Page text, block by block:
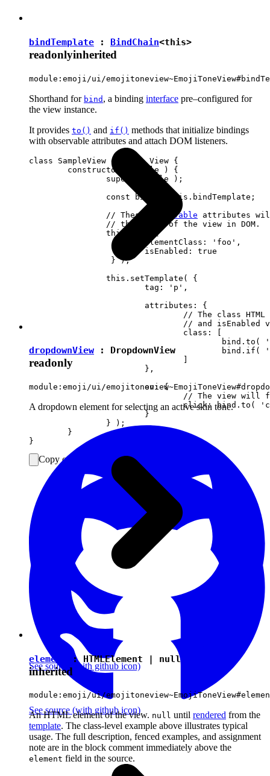
bindTemplate : BindChain<this>
readonlyinherited
module:emoji/ui/
Shorthand for bind , a binding interface pre–configured for
the view instance.
It provides to() and if() methods that initialize bindings
with observable attributes and attach DOM listeners.
class SampleView extends View {
		// These
observable attributes
			elementClass: 'foo',
					bind.if( 'isEnabled', 'present-when-enabled' )
				]
			},
			on: {
				click: bind.to( 'clicked' )
			}
Copy code
See source (with github icon)
dropdownView : DropdownView
readonly
module:emoji/ui/
A dropdown element for selecting an active skin tone.
See source(with github icon)
element : HTMLElement | null
inherited
module:emoji/ui/
An HTML element of the view. null until rendered from the
template. The class-level example above illustrates typical
usage. The full description, fenced examples, and assignment
note are in the block comment immediately above the
element field in the source.